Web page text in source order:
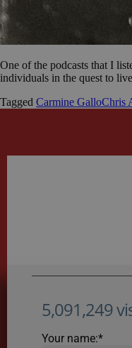
One of the podcasts that I
individuals in the quest to
Tagged Carmine GalloChris
5,091,249
Your name:*